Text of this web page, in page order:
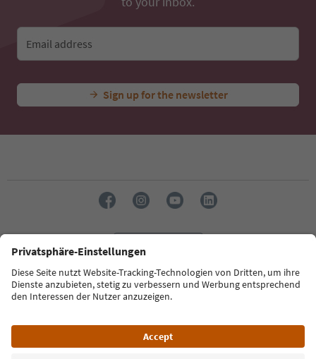
Email address
Sign up for the newsletter
Südtirol Guide App